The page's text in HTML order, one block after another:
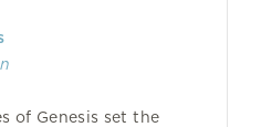
of Genesis set the